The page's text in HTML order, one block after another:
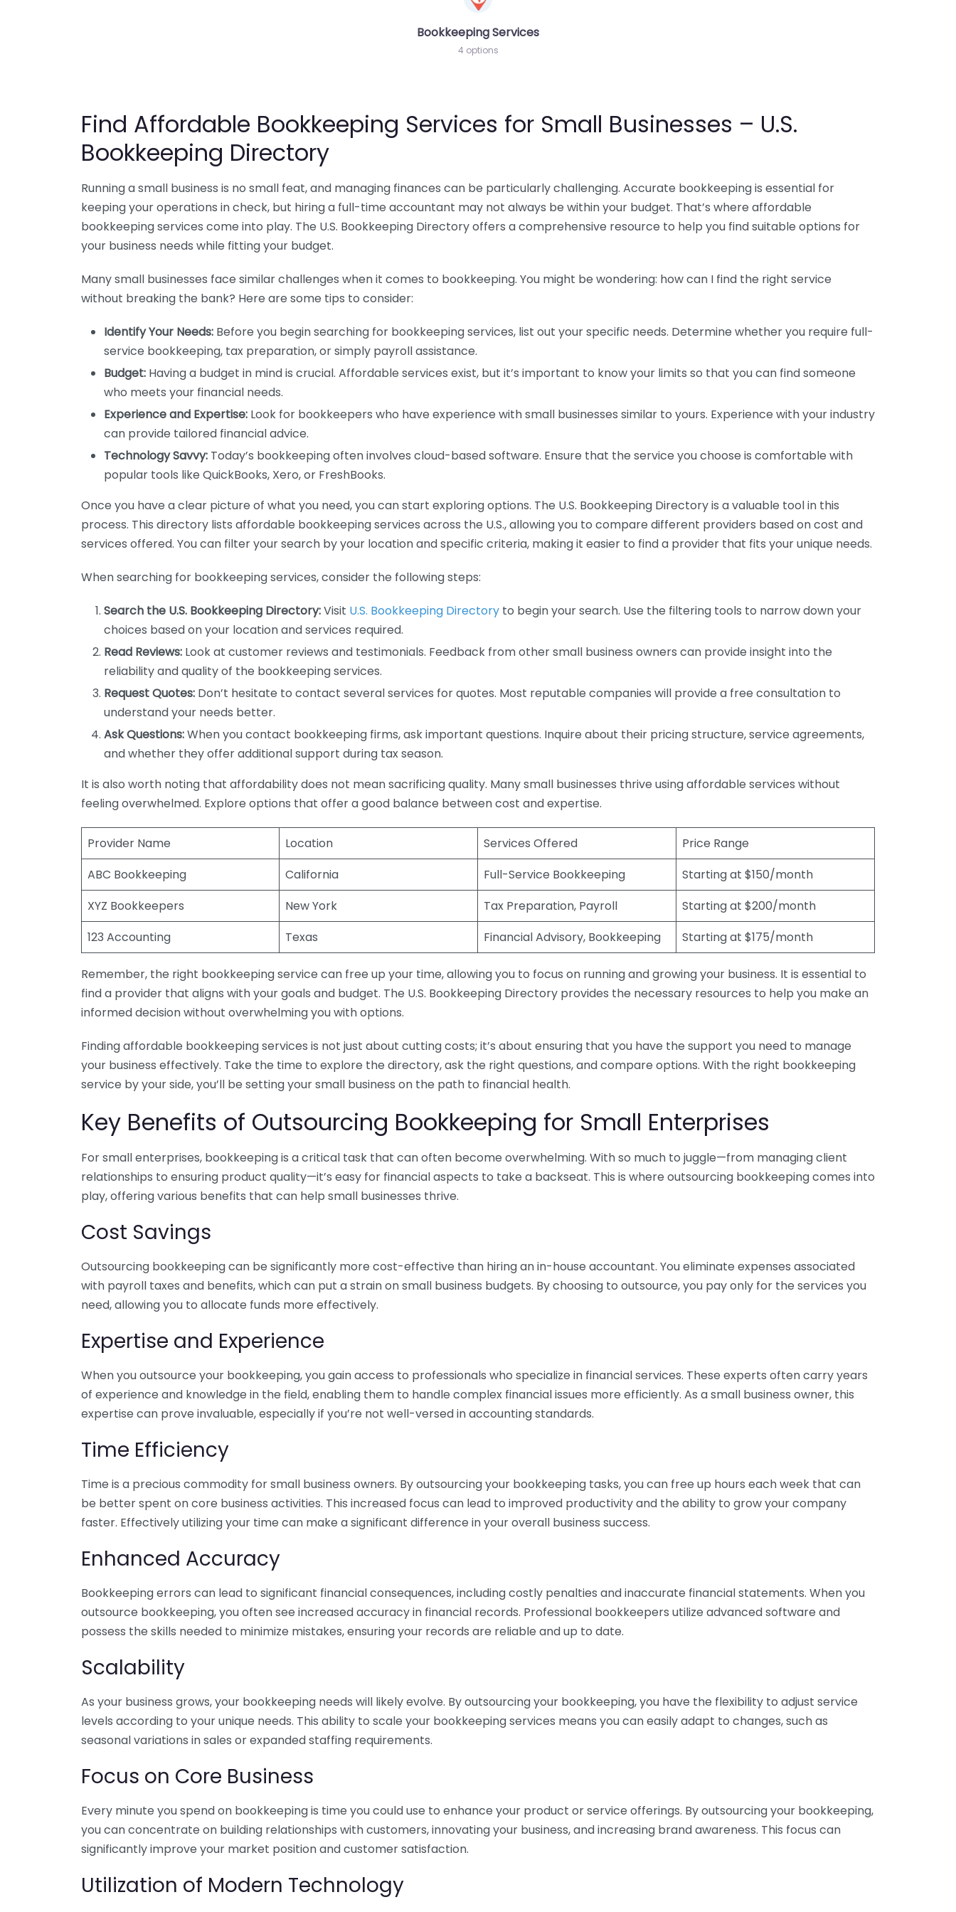
Bookkeeping Services
4 options
Find Affordable Bookkeeping Services for Small Businesses – U.S.
Bookkeeping Directory
Running a small business is no small feat, and managing finances can be particularly challenging. Accurate bookkeeping is essential for
keeping your operations in check, but hiring a full-time accountant may not always be within your budget. That’s where affordable
bookkeeping services come into play. The U.S. Bookkeeping Directory offers a comprehensive resource to help you find suitable options for
your business needs while fitting your budget.
Many small businesses face similar challenges when it comes to bookkeeping. You might be wondering: how can I find the right service
without breaking the bank? Here are some tips to consider:
Identify Your Needs: Before you begin searching for bookkeeping services, list out your specific needs. Determine whether you require full-
service bookkeeping, tax preparation, or simply payroll assistance.
Budget: Having a budget in mind is crucial. Affordable services exist, but it’s important to know your limits so that you can find someone
who meets your financial needs.
Experience and Expertise: Look for bookkeepers who have experience with small businesses similar to yours. Experience with your industry
can provide tailored financial advice.
Technology Savvy: Today’s bookkeeping often involves cloud-based software. Ensure that the service you choose is comfortable with
popular tools like QuickBooks, Xero, or FreshBooks.
Once you have a clear picture of what you need, you can start exploring options. The U.S. Bookkeeping Directory is a valuable tool in this
process. This directory lists affordable bookkeeping services across the U.S., allowing you to compare different providers based on cost and
services offered. You can filter your search by your location and specific criteria, making it easier to find a provider that fits your unique needs.
When searching for bookkeeping services, consider the following steps:
Search the U.S. Bookkeeping Directory:Visit U.S. Bookkeeping Directory to begin your search. Use the filtering tools to narrow down your
choices based on your location and services required.
Read Reviews: Look at customer reviews and testimonials. Feedback from other small business owners can provide insight into the
reliability and quality of the bookkeeping services.
Request Quotes: Don’t hesitate to contact several services for quotes. Most reputable companies will provide a free consultation to
understand your needs better.
Ask Questions:When you contact bookkeeping firms, ask important questions. Inquire about their pricing structure, service agreements,
and whether they offer additional support during tax season.
It is also worth noting that affordability does not mean sacrificing quality. Many small businesses thrive using affordable services without
feeling overwhelmed. Explore options that offer a good balance between cost and expertise.
Provider Name Location Services Offered
Price Range
ABC Bookkeeping
California Full-Service Bookkeeping
Starting at $150/month
XYZ Bookkeepers
New York Tax Preparation, Payroll
Starting at $200/month
123 Accounting
Texas Financial Advisory, Bookkeeping Starting at $175/month
Remember, the right bookkeeping service can free up your time, allowing you to focus on running and growing your business. It is essential to
find a provider that aligns with your goals and budget. The U.S. Bookkeeping Directory provides the necessary resources to help you make an
informed decision without overwhelming you with options.
Finding affordable bookkeeping services is not just about cutting costs; it’s about ensuring that you have the support you need to manage
your business effectively. Take the time to explore the directory, ask the right questions, and compare options. With the right bookkeeping
service by your side, you’ll be setting your small business on the path to financial health.
Key Benefits of Outsourcing Bookkeeping for Small Enterprises
For small enterprises, bookkeeping is a critical task that can often become overwhelming. With so much to juggle—from managing client
relationships to ensuring product quality—it’s easy for financial aspects to take a backseat. This is where outsourcing bookkeeping comes into
play, offering various benefits that can help small businesses thrive.
Cost Savings
Outsourcing bookkeeping can be significantly more cost-effective than hiring an in-house accountant. You eliminate expenses associated
with payroll taxes and benefits, which can put a strain on small business budgets. By choosing to outsource, you pay only for the services you
need, allowing you to allocate funds more effectively.
Expertise and Experience
When you outsource your bookkeeping, you gain access to professionals who specialize in financial services. These experts often carry years
of experience and knowledge in the field, enabling them to handle complex financial issues more efficiently. As a small business owner, this
expertise can prove invaluable, especially if you’re not well-versed in accounting standards.
Time Efficiency
Time is a precious commodity for small business owners. By outsourcing your bookkeeping tasks, you can free up hours each week that can
be better spent on core business activities. This increased focus can lead to improved productivity and the ability to grow your company
faster. Effectively utilizing your time can make a significant difference in your overall business success.
Enhanced Accuracy
Bookkeeping errors can lead to significant financial consequences, including costly penalties and inaccurate financial statements. When you
outsource bookkeeping, you often see increased accuracy in financial records. Professional bookkeepers utilize advanced software and
possess the skills needed to minimize mistakes, ensuring your records are reliable and up to date.
Scalability
As your business grows, your bookkeeping needs will likely evolve. By outsourcing your bookkeeping, you have the flexibility to adjust service
levels according to your unique needs. This ability to scale your bookkeeping services means you can easily adapt to changes, such as
seasonal variations in sales or expanded staffing requirements.
Focus on Core Business
Every minute you spend on bookkeeping is time you could use to enhance your product or service offerings. By outsourcing your bookkeeping,
you can concentrate on building relationships with customers, innovating your business, and increasing brand awareness. This focus can
significantly improve your market position and customer satisfaction.
Utilization of Modern Technology